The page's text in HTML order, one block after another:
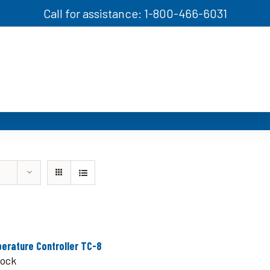
Call for assistance: 1-800-466-6031
Controller TC-8